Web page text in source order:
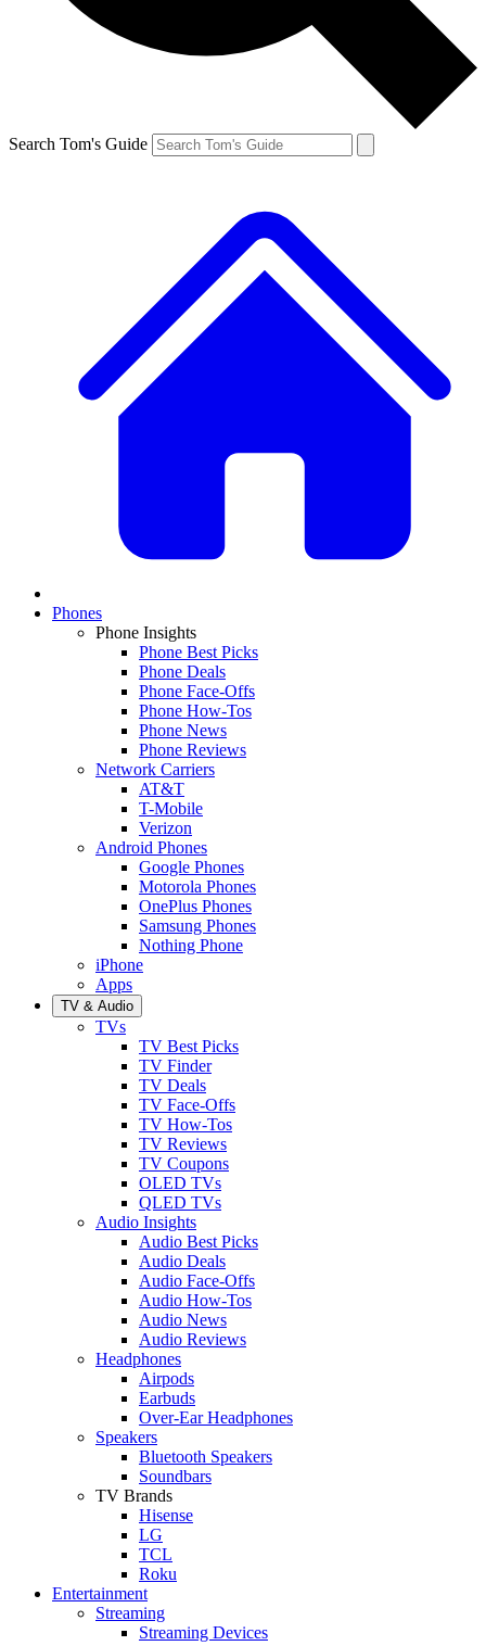
Search Tom's Guide
Phones
Phone Insights
Phone Best Picks
Phone Deals
Phone Face-Offs
Phone How-Tos
Phone News
Phone Reviews
Network Carriers
AT&T
T-Mobile
Verizon
Android Phones
Google Phones
Motorola Phones
OnePlus Phones
Samsung Phones
Nothing Phone
iPhone
Apps
TV & Audio
TVs
TV Best Picks
TV Finder
TV Deals
TV Face-Offs
TV How-Tos
TV Reviews
TV Coupons
OLED TVs
QLED TVs
Audio Insights
Audio Best Picks
Audio Deals
Audio Face-Offs
Audio How-Tos
Audio News
Audio Reviews
Headphones
Airpods
Earbuds
Over-Ear Headphones
Speakers
Bluetooth Speakers
Soundbars
TV Brands
Hisense
LG
TCL
Roku
Entertainment
Streaming
Streaming Devices